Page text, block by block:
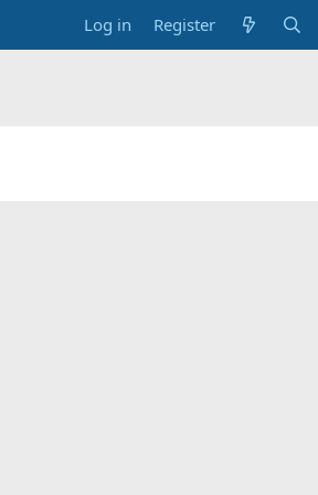
Log in Register